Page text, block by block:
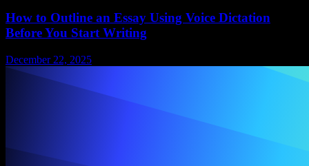
How to Outline an Essay Using Voice Dictation
Before You Start Writing
December 22, 2025